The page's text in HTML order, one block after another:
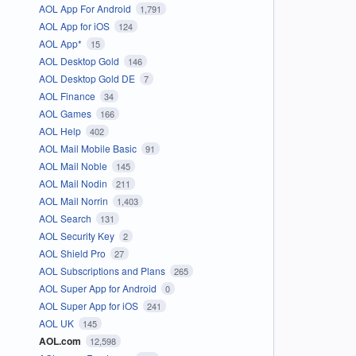
AOL App For Android 1,791
AOL App for iOS 124
AOL App* 15
AOL Desktop Gold 146
AOL Desktop Gold DE 7
AOL Finance 34
AOL Games 166
AOL Help 402
AOL Mail Mobile Basic 91
AOL Mail Noble 145
AOL Mail Nodin 211
AOL Mail Norrin 1,403
AOL Search 131
AOL Security Key 2
AOL Shield Pro 27
AOL Subscriptions and Plans 265
AOL Super App for Android 0
AOL Super App for iOS 241
AOL UK 145
AOL.com 12,598